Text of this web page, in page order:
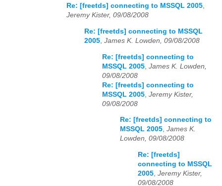
Re: [freetds] connecting to MSSQL 2005,
Jeremy Kister, 09/08/2008
Re: [freetds] connecting to MSSQL
2005, James K. Lowden, 09/08/2008
Re: [freetds] connecting to
MSSQL 2005 James K. Lowden,
09/08/2008
Re: [freetds] connecting to
MSSQL 2005 Jeremy Kister,
09/08/2008
Re: [freetds] connecting to
MSSQL 2005, James K.
Lowden, 09/08/2008
Re: [freetds]
connecting to MSSQL
2005 Jeremy Kister,
09/08/2008